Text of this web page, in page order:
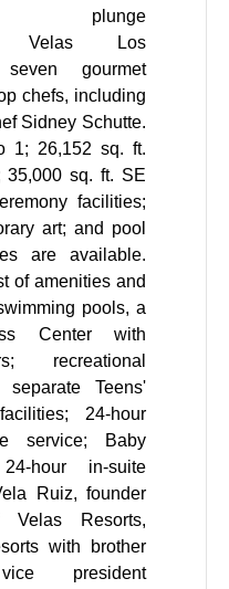
plunge
Velas Los
gourmet
chefs, including
Sidney Schutte.
1; 26,152 sq. ft.
35,000 sq. ft. SE
facilities;
art; and pool
are available.
of amenities and
pools, a
Center with
recreational
separate Teens'
24-hour
service; Baby
hour in-suite
Ruiz, founder
Resorts,
with brother
president